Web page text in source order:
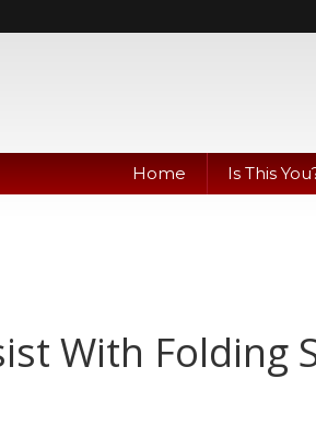
Home Is This
With Folding